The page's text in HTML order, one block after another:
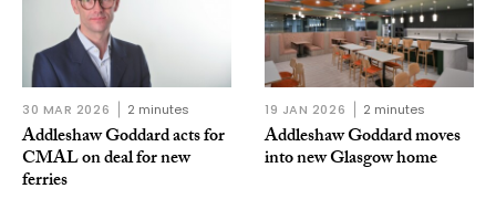
30 MAR 2026 2 minutes
Addleshaw Goddard acts for
CMAL on deal for new
ferries
19 JAN 2026 2 minutes
Addleshaw Goddard moves
into new Glasgow home